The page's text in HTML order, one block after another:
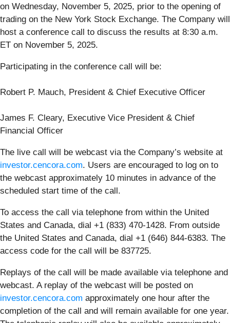
on Wednesday, November 5, 2025, prior to the opening of
trading on the New York Stock Exchange. The Company will
host a conference call to discuss the results at 8:30 a.m.
ET on November 5, 2025.
Participating in the conference call will be:
Robert P. Mauch, President & Chief Executive Officer
James F. Cleary, Executive Vice President & Chief
Financial Officer
The live call will be webcast via the Company’s website at
investor.cencora.com. Users are encouraged to log on to
the webcast approximately 10 minutes in advance of the
scheduled start time of the call.
To access the call via telephone from within the United
States and Canada, dial +1 (833) 470-1428. From outside
the United States and Canada, dial +1 (646) 844-6383. The
access code for the call will be 837725.
Replays of the call will be made available via telephone and
webcast. A replay of the webcast will be posted on
investor.cencora.com approximately one hour after the
completion of the call and will remain available for one year.